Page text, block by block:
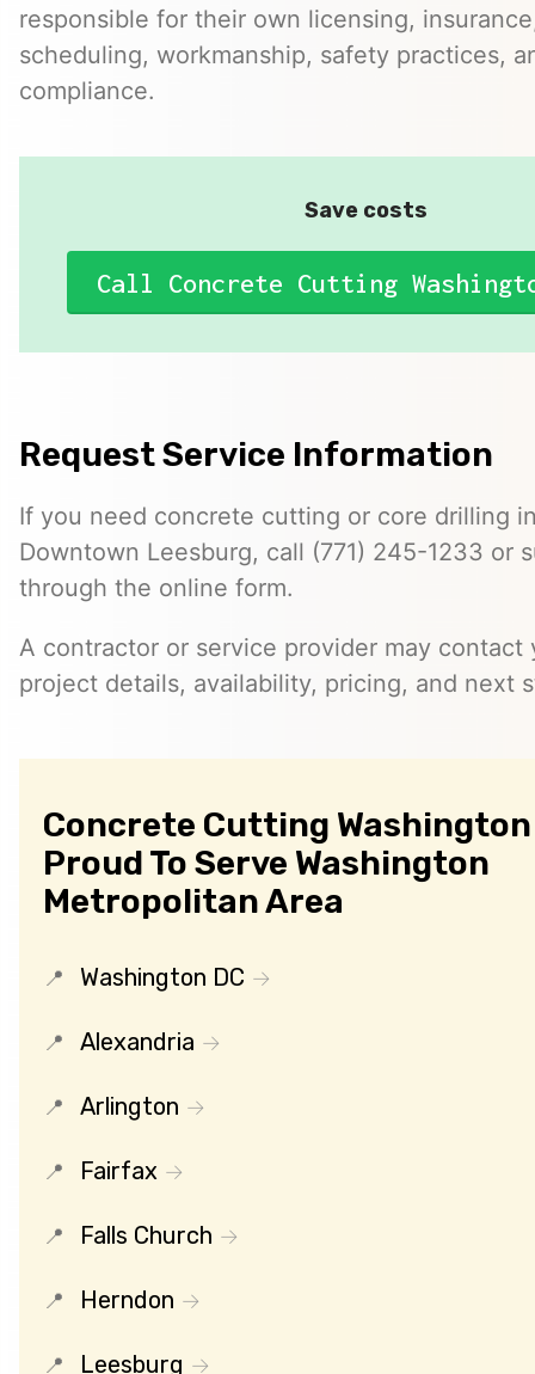
responsible for their own licensing,
scheduling, workmanship, safety practices,
compliance.
Save costs
Call Concrete Cutting
Request Service Information
If you need concrete cutting or core drilling
Downtown Leesburg, call (771) 245-1233 or
through the online form.
A contractor or service provider may contact
project details, availability, pricing, and next
Concrete Cutting Washington
Proud To Serve Washington
Metropolitan Area
Washington DC
Alexandria
Arlington
Fairfax
Falls Church
Herndon
Leesburg